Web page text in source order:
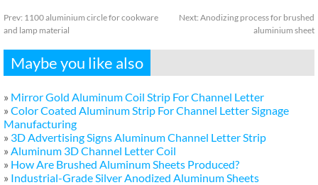
Prev: 1100 aluminium circle for cookware
and lamp material
Next: Anodizing process for brushed
aluminium sheet
Maybe you like also
» Mirror Gold Aluminum Coil Strip For Channel Letter
» Color Coated Aluminum Strip For Channel Letter Signage
Manufacturing
» 3D Advertising Signs Aluminum Channel Letter Strip
» Aluminum 3D Channel Letter Coil
» How Are Brushed Aluminum Sheets Produced?
» Industrial-Grade Silver Anodized Aluminum Sheets